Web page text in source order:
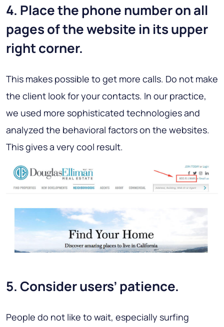
4. Place the phone number on all
pages of the website in its upper
right corner.
This makes possible to get more calls. Do not make
the client look for your contacts. In our practice,
we used more sophisticated technologies and
analyzed the behavioral factors on the websites.
This gives a very cool result.
5. Consider users’ patience.
People do not like to wait, especially surfing